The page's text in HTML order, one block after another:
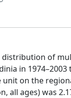
of
in
on the
ages) was 2.17